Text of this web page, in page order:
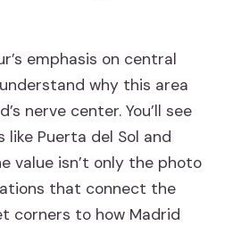
emphasis on central
why this area
nerve center. You’ll see
Puerta del Sol and
value isn’t only the photo
that connect the
corners to how Madrid